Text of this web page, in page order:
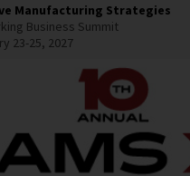
Manufacturing Strategies
Business Summit
23-25, 2027